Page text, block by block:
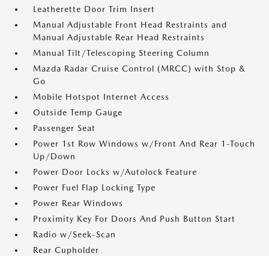
Leatherette Door Trim Insert
Manual Adjustable Front Head Restraints and
Manual Adjustable Rear Head Restraints
Manual Tilt/Telescoping Steering Column
Mazda Radar Cruise Control (MRCC) with Stop &
Go
Mobile Hotspot Internet Access
Outside Temp Gauge
Passenger Seat
Power 1st Row Windows w/Front And Rear 1-Touch
Up/Down
Power Door Locks w/Autolock Feature
Power Fuel Flap Locking Type
Power Rear Windows
Proximity Key For Doors And Push Button Start
Radio w/Seek-Scan
Rear Cupholder